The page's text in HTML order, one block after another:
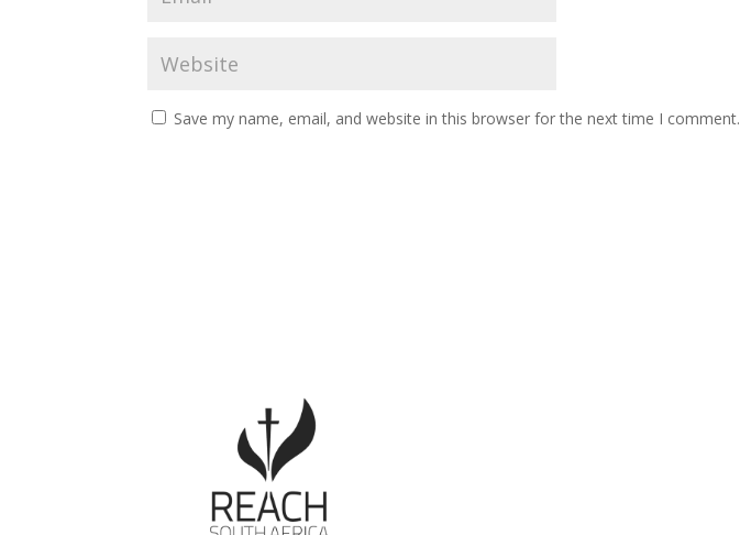
Save my name, email, and website in this browser for the next time I comment.